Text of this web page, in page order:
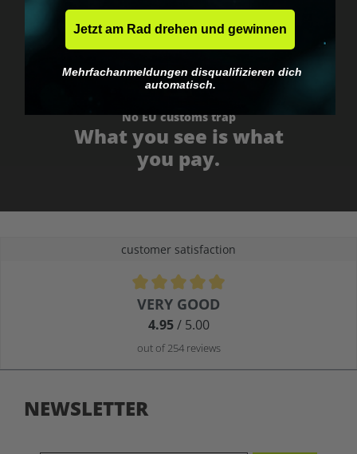
No EU customs trap
What you see is what
you pay.
customer satisfaction
Average rating of 4.9 out of 5 stars
VERY GOOD
4.95/ 5.00
out of 254 reviews
NEWSLETTER
Jetzt am Rad drehen und gewinnen
Mehrfachanmeldungen disqualifizieren dich
automatisch.